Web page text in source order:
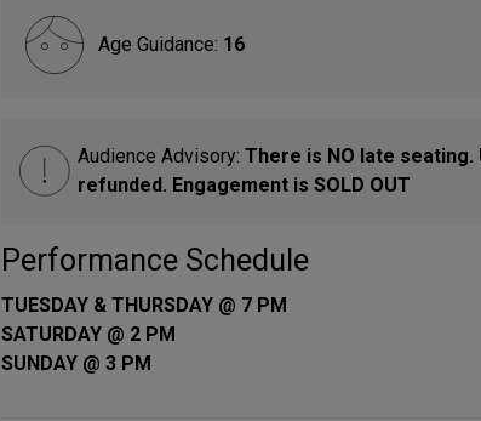
Age Guidance: 16
Audience Advisory:There is NO late
refunded. Engagement is SOLD OUT
Performance Schedule
TUESDAY & THURSDAY @ 7 PM
SATURDAY @ 2 PM
SUNDAY @ 3 PM